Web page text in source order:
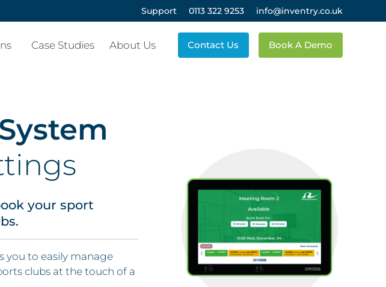
Support 0113 322 9253 info@inventry.co.uk
Case Studies About Us Contact Us Book A Demo
your sport
you to easily manage
clubs at the touch of a